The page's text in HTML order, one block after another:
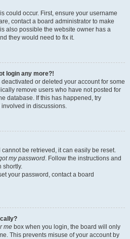
could occur. First, ensure your username
contact a board administrator to make
also possible the website owner has a
they would need to fix it.
login any more?!
or deleted your account for some
remove users who have not posted for
database. If this has happened, try
in discussions.
cannot be retrieved, it can easily be reset.
my password. Follow the instructions and
shortly.
your password, contact a board
me box when you login, the board will only
This prevents misuse of your account by